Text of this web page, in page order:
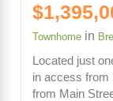
Townhome in
Located just
in access from
from Main